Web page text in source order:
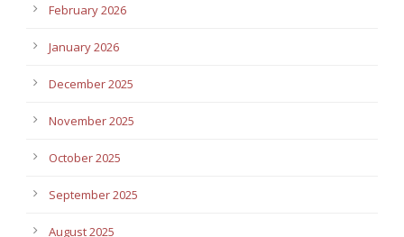
February 2026
January 2026
December 2025
November 2025
October 2025
September 2025
August 2025